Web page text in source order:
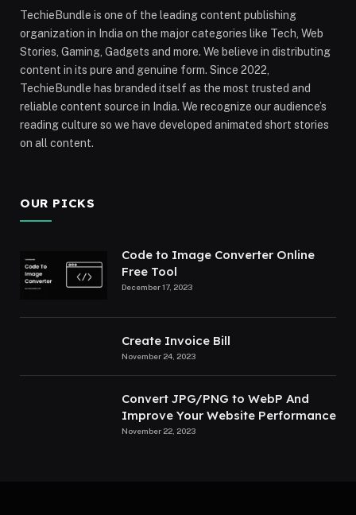
TechieBundle is one of the leading content publishing
organization in India on the major categories like Tech, Web
Stories, Gaming, Gadgets and more. We believe in distributing
content in its pure and genuine form. Since 2022,
TechieBundle has branded itself as the most trusted and
reliable content source in India. We recognize our audience’s
reading culture so we have developed animated short stories
on all content.
OUR PICKS
Code to Image Converter Online
Free Tool
December 17, 2023
Create Invoice Bill
November 24, 2023
Convert JPG/PNG to WebP And
Improve Your Website Performance
November 22, 2023